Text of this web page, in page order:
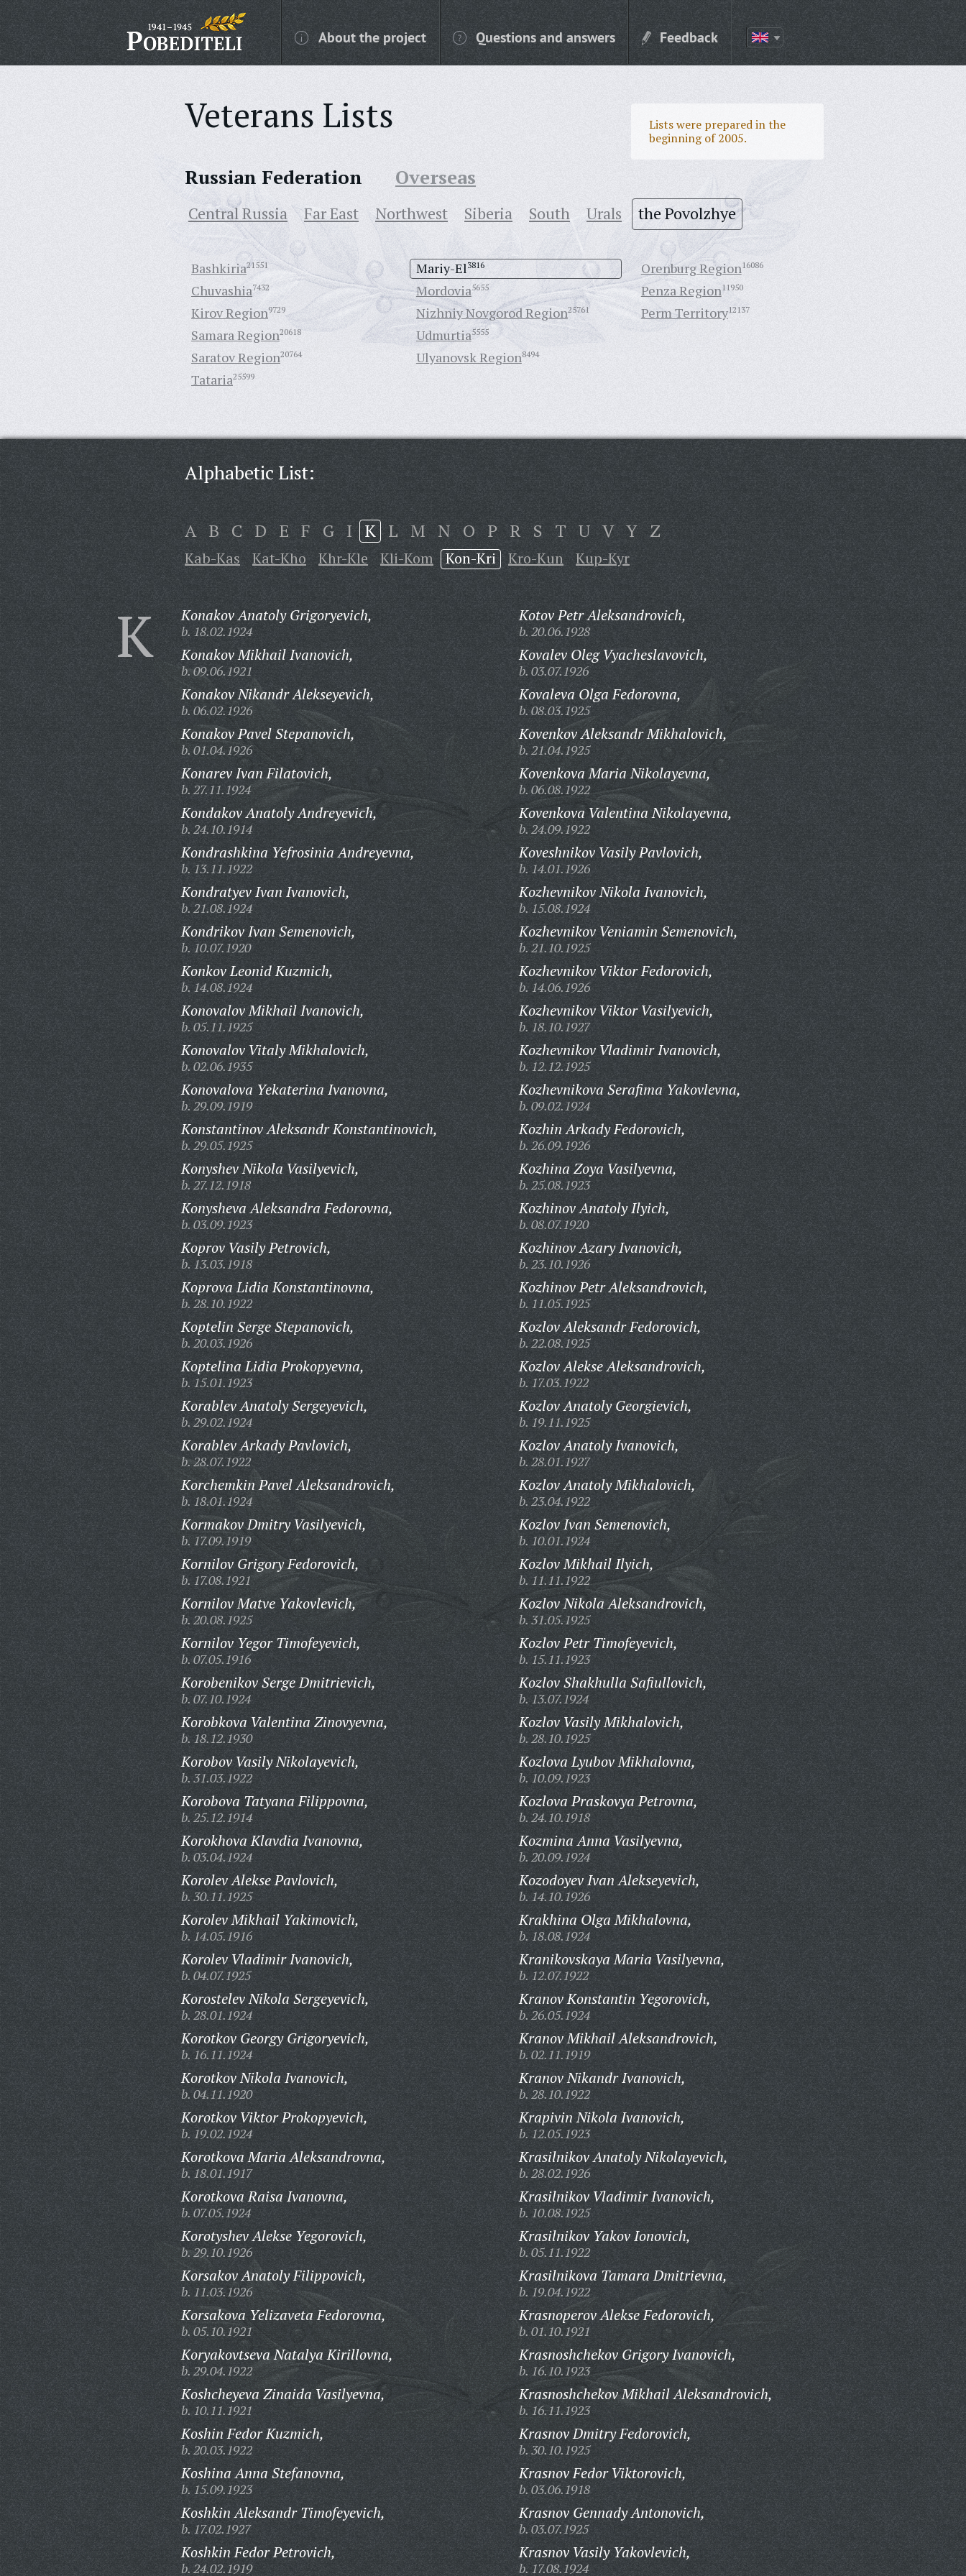
About the project Questions and answers Feedback
Veterans Lists
Lists were prepared in the
beginning of 2005.
Russian Federation Overseas
Central Russia Far East Northwest Siberia South Urals the Povolzhye
Bashkiria21551
Chuvashia7432
Kirov Region9729
Mariy-El3816
Mordovia5655
Nizhniy Novgorod Region25761
Orenburg Region16086
Penza Region11950
Perm Territory12137
Samara Region20618
Saratov Region20764
Tataria25599
Udmurtia5555
Ulyanovsk Region8494
Alphabetic List:
A B C D E F G I K L M N O P R S T U V Y Z
Kab-Kas Kat-Kho Khr-Kle Kli-Kom Kon-Kri Kro-Kun Kup-Kyr
K Konakov Anatoly Grigoryevich,
b. 18.02.1924
Konakov Mikhail Ivanovich,
b. 09.06.1921
Konakov Nikandr Alekseyevich,
b. 06.02.1926
Konakov Pavel Stepanovich,
b. 01.04.1926
Konarev Ivan Filatovich,
b. 27.11.1924
Kondakov Anatoly Andreyevich,
b. 24.10.1914
Kondrashkina Yefrosinia Andreyevna,
b. 13.11.1922
Kondratyev Ivan Ivanovich,
b. 21.08.1924
Kondrikov Ivan Semenovich,
b. 10.07.1920
Konkov Leonid Kuzmich,
b. 14.08.1924
Konovalov Mikhail Ivanovich,
b. 05.11.1925
Konovalov Vitaly Mikhalovich,
b. 02.06.1935
Konovalova Yekaterina Ivanovna,
b. 29.09.1919
Konstantinov Aleksandr Konstantinovich,
b. 29.05.1925
Konyshev Nikola Vasilyevich,
b. 27.12.1918
Konysheva Aleksandra Fedorovna,
b. 03.09.1923
Koprov Vasily Petrovich,
b. 13.03.1918
Koprova Lidia Konstantinovna,
b. 28.10.1922
Koptelin Serge Stepanovich,
b. 20.03.1926
Koptelina Lidia Prokopyevna,
b. 15.01.1923
Korablev Anatoly Sergeyevich,
b. 29.02.1924
Korablev Arkady Pavlovich,
b. 28.07.1922
Korchemkin Pavel Aleksandrovich,
b. 18.01.1924
Kormakov Dmitry Vasilyevich,
b. 17.09.1919
Kornilov Grigory Fedorovich,
b. 17.08.1921
Kornilov Matve Yakovlevich,
b. 20.08.1925
Kornilov Yegor Timofeyevich,
b. 07.05.1916
Korobenikov Serge Dmitrievich,
b. 07.10.1924
Korobkova Valentina Zinovyevna,
b. 18.12.1930
Korobov Vasily Nikolayevich,
b. 31.03.1922
Korobova Tatyana Filippovna,
b. 25.12.1914
Korokhova Klavdia Ivanovna,
b. 03.04.1924
Korolev Alekse Pavlovich,
b. 30.11.1925
Korolev Mikhail Yakimovich,
b. 14.05.1916
Korolev Vladimir Ivanovich,
b. 04.07.1925
Korostelev Nikola Sergeyevich,
b. 28.01.1924
Korotkov Georgy Grigoryevich,
b. 16.11.1924
Korotkov Nikola Ivanovich,
b. 04.11.1920
Korotkov Viktor Prokopyevich,
b. 19.02.1924
Korotkova Maria Aleksandrovna,
b. 18.01.1917
Korotkova Raisa Ivanovna,
b. 07.05.1924
Korotyshev Alekse Yegorovich,
b. 29.10.1926
Korsakov Anatoly Filippovich,
b. 11.03.1926
Korsakova Yelizaveta Fedorovna,
b. 05.10.1921
Koryakovtseva Natalya Kirillovna,
b. 29.04.1922
Koshcheyeva Zinaida Vasilyevna,
b. 10.11.1921
Koshin Fedor Kuzmich,
b. 20.03.1922
Koshina Anna Stefanovna,
b. 15.09.1923
Koshkin Aleksandr Timofeyevich,
b. 17.02.1927
Koshkin Fedor Petrovich,
b. 24.02.1919
Kotov Petr Aleksandrovich,
b. 20.06.1928
Kovalev Oleg Vyacheslavovich,
b. 03.07.1926
Kovaleva Olga Fedorovna,
b. 08.03.1925
Kovenkov Aleksandr Mikhalovich,
b. 21.04.1925
Kovenkova Maria Nikolayevna,
b. 06.08.1922
Kovenkova Valentina Nikolayevna,
b. 24.09.1922
Koveshnikov Vasily Pavlovich,
b. 14.01.1926
Kozhevnikov Nikola Ivanovich,
b. 15.08.1924
Kozhevnikov Veniamin Semenovich,
b. 21.10.1925
Kozhevnikov Viktor Fedorovich,
b. 14.06.1926
Kozhevnikov Viktor Vasilyevich,
b. 18.10.1927
Kozhevnikov Vladimir Ivanovich,
b. 12.12.1925
Kozhevnikova Serafima Yakovlevna,
b. 09.02.1924
Kozhin Arkady Fedorovich,
b. 26.09.1926
Kozhina Zoya Vasilyevna,
b. 25.08.1923
Kozhinov Anatoly Ilyich,
b. 08.07.1920
Kozhinov Azary Ivanovich,
b. 23.10.1926
Kozhinov Petr Aleksandrovich,
b. 11.05.1925
Kozlov Aleksandr Fedorovich,
b. 22.08.1925
Kozlov Alekse Aleksandrovich,
b. 17.03.1922
Kozlov Anatoly Georgievich,
b. 19.11.1925
Kozlov Anatoly Ivanovich,
b. 28.01.1927
Kozlov Anatoly Mikhalovich,
b. 23.04.1922
Kozlov Ivan Semenovich,
b. 10.01.1924
Kozlov Mikhail Ilyich,
b. 11.11.1922
Kozlov Nikola Aleksandrovich,
b. 31.05.1925
Kozlov Petr Timofeyevich,
b. 15.11.1923
Kozlov Shakhulla Safiullovich,
b. 13.07.1924
Kozlov Vasily Mikhalovich,
b. 28.10.1925
Kozlova Lyubov Mikhalovna,
b. 10.09.1923
Kozlova Praskovya Petrovna,
b. 24.10.1918
Kozmina Anna Vasilyevna,
b. 20.09.1924
Kozodoyev Ivan Alekseyevich,
b. 14.10.1926
Krakhina Olga Mikhalovna,
b. 18.08.1924
Kranikovskaya Maria Vasilyevna,
b. 12.07.1922
Kranov Konstantin Yegorovich,
b. 26.05.1924
Kranov Mikhail Aleksandrovich,
b. 02.11.1919
Kranov Nikandr Ivanovich,
b. 28.10.1922
Krapivin Nikola Ivanovich,
b. 12.05.1923
Krasilnikov Anatoly Nikolayevich,
b. 28.02.1926
Krasilnikov Vladimir Ivanovich,
b. 10.08.1925
Krasilnikov Yakov Ionovich,
b. 05.11.1922
Krasilnikova Tamara Dmitrievna,
b. 19.04.1922
Krasnoperov Alekse Fedorovich,
b. 01.10.1921
Krasnoshchekov Grigory Ivanovich,
b. 16.10.1923
Krasnoshchekov Mikhail Aleksandrovich,
b. 16.11.1923
Krasnov Dmitry Fedorovich,
b. 30.10.1925
Krasnov Fedor Viktorovich,
b. 03.06.1918
Krasnov Gennady Antonovich,
b. 03.07.1925
Krasnov Vasily Yakovlevich,
b. 17.08.1924